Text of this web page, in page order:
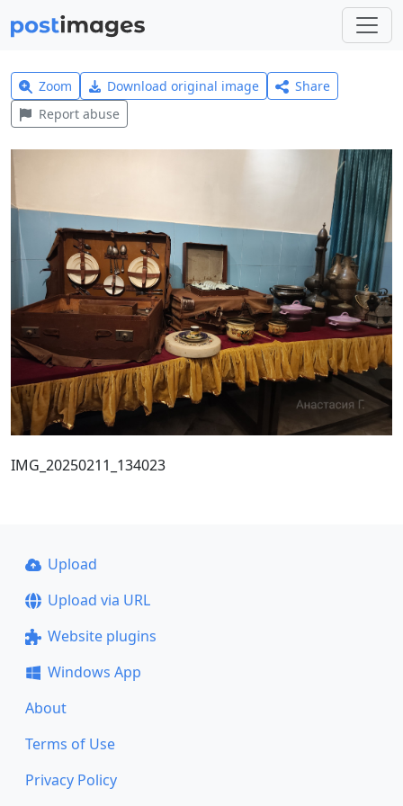
Zoom Download original image
Share
Report abuse
IMG_20250211_134023
Upload
Upload via URL
Website plugins
Windows App
About
Terms of Use
Privacy Policy